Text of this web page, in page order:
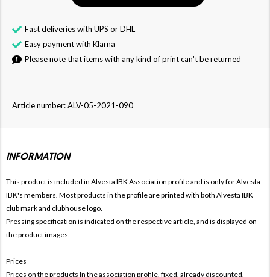
Fast deliveries with UPS or DHL
Easy payment with Klarna
Please note that items with any kind of print can't be returned
Article number: ALV-05-2021-090
INFORMATION
This product is included in Alvesta IBK Association profile and is only for Alvesta
IBK's members. Most products in the profile are printed with both Alvesta IBK
club mark and clubhouse logo.
Pressing specification is indicated on the respective article, and is displayed on
the product images.
Prices
Prices on the products In the association profile, fixed, already discounted,